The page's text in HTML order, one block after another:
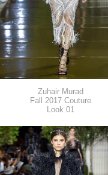
Zuhair Murad
Fall 2017 Couture
Look 01